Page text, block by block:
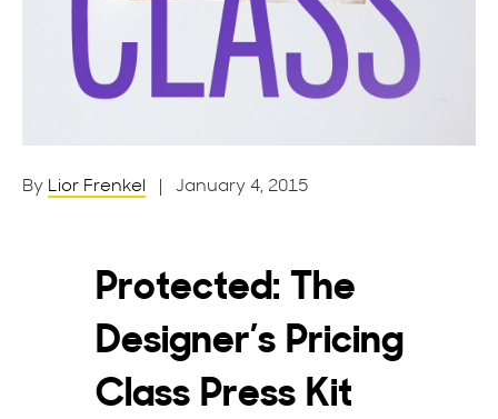
By Lior Frenkel | January 4, 2015
Protected: The
Designer’s Pricing
Class Press Kit